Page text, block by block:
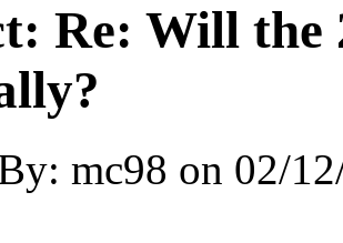
Re: Will the
mc98 on 02/